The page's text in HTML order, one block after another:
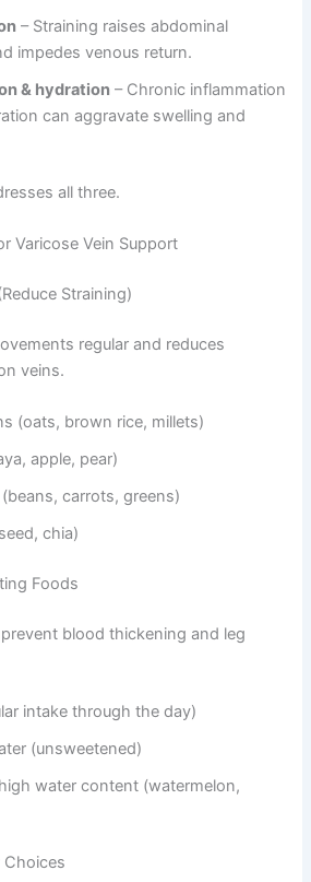
– Straining raises abdominal
impedes venous return.
& hydration – Chronic inflammation
can aggravate swelling and
all three.
Varicose Vein Support
Straining)
regular and reduces
veins.
(oats, brown rice, millets)
apple, pear)
carrots, greens)
chia)
Foods
blood thickening and leg
intake through the day)
(unsweetened)
water content (watermelon,